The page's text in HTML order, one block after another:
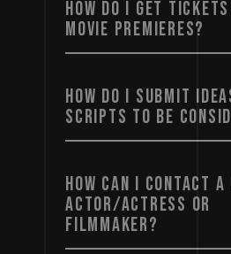
HOW DO I GET
MOVIE PREMIERES?
HOW DO I SUBMIT
SCRIPTS TO BE
HOW CAN I CONTACT A
ACTOR/ACTRESS OR
FILMMAKER?